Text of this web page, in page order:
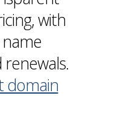
with
domain